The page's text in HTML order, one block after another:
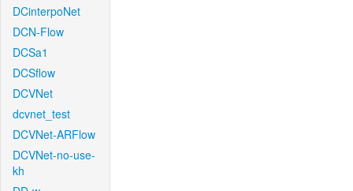
DCinterpoNet
DCN-Flow
DCSa1
DCSflow
DCVNet
dcvnet_test
DCVNet-ARFlow
DCVNet-no-use-
kh